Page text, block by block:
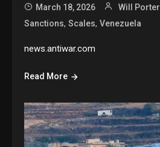
March 18, 2026 Will Porter
Sanctions,Scales,Venezuela
news.antiwar.com
Read More